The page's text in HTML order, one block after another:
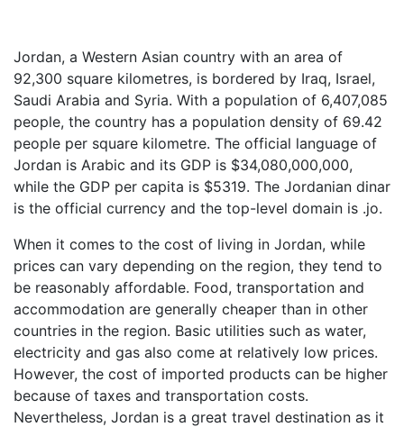
Jordan, a Western Asian country with an area of
92,300 square kilometres, is bordered by Iraq, Israel,
Saudi Arabia and Syria. With a population of 6,407,085
people, the country has a population density of 69.42
people per square kilometre. The official language of
Jordan is Arabic and its GDP is $34,080,000,000,
while the GDP per capita is $5319. The Jordanian dinar
is the official currency and the top-level domain is .jo.
When it comes to the cost of living in Jordan, while
prices can vary depending on the region, they tend to
be reasonably affordable. Food, transportation and
accommodation are generally cheaper than in other
countries in the region. Basic utilities such as water,
electricity and gas also come at relatively low prices.
However, the cost of imported products can be higher
because of taxes and transportation costs.
Nevertheless, Jordan is a great travel destination as it